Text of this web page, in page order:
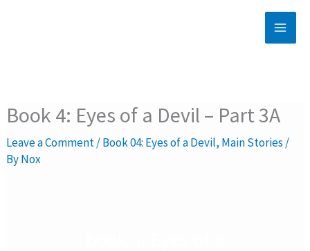
Book 4: Eyes of a Devil – Part 3A
Leave a Comment/Book 04: Eyes of a Devil, Main Stories /
ByNox